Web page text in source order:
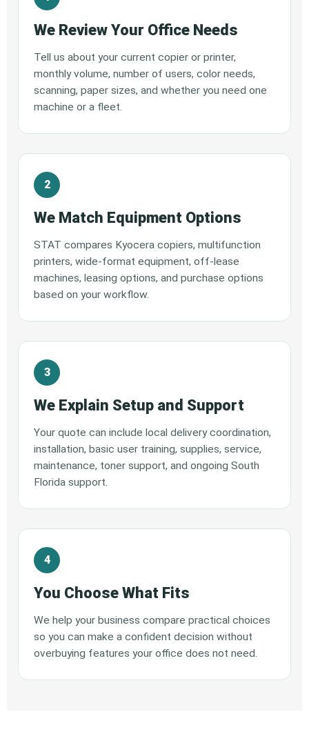
We Review Your Office Needs
Tell us about your current copier or printer,
monthly volume, number of users, color needs,
scanning, paper sizes, and whether you need one
machine or a fleet.
We Match Equipment Options
STAT compares Kyocera copiers, multifunction
printers, wide-format equipment, off-lease
machines, leasing options, and purchase options
based on your workflow.
We Explain Setup and Support
Your quote can include local delivery coordination,
installation, basic user training, supplies, service,
maintenance, toner support, and ongoing South
Florida support.
You Choose What Fits
We help your business compare practical choices
so you can make a confident decision without
overbuying features your office does not need.